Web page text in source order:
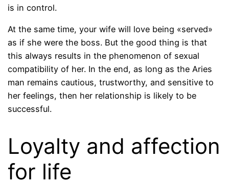
is in control.
At the same time, your wife will love being «served»
as if she were the boss. But the good thing is that
this always results in the phenomenon of sexual
compatibility of her. In the end, as long as the Aries
man remains cautious, trustworthy, and sensitive to
her feelings, then her relationship is likely to be
successful.
Loyalty and affection
for life